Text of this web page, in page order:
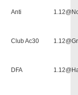
Anti
Club Ac30
DFA